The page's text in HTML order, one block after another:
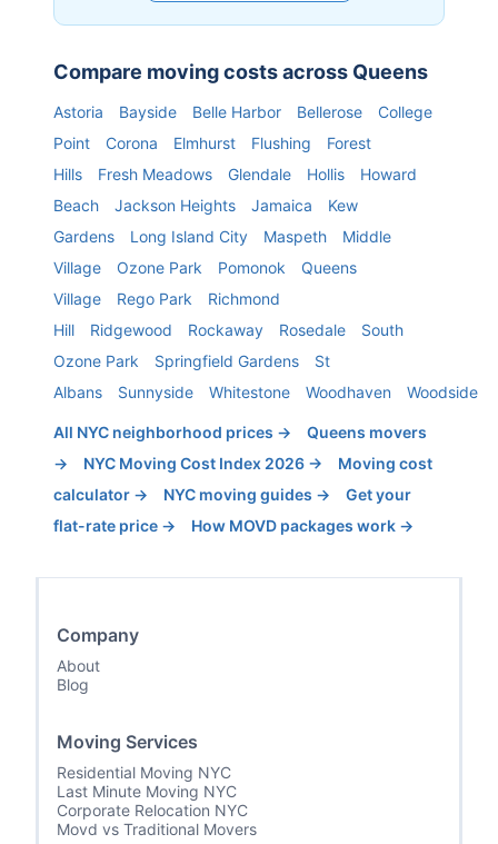
Compare moving costs across Queens
Astoria Bayside Belle Harbor Bellerose
College
Point
Corona Elmhurst Flushing
Forest
Hills
Fresh Meadows Glendale Hollis
Howard
Beach
Jackson Heights Jamaica
Kew
Gardens
Long Island City Maspeth
Middle
Village
Ozone Park Pomonok
Queens
Village
Rego Park
Richmond
Hill
Ridgewood Rockaway Rosedale
South
Ozone Park
Springfield Gardens
St
Albans
Sunnyside Whitestone Woodhaven Woodside
All NYC neighborhood prices → Queens movers
→
NYC Moving Cost Index 2026 →
Moving cost
calculator →
NYC moving guides →
Get your
flat-rate price →
How MOVD packages work →
Company
About
Blog
Moving Services
Residential Moving NYC
Last Minute Moving NYC
Corporate Relocation NYC
Movd vs Traditional Movers